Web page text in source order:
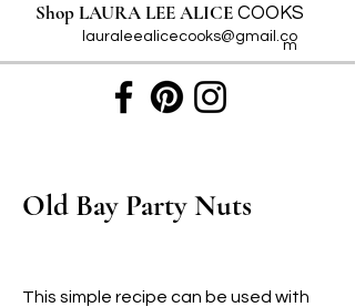
Shop LAURA LEE ALICE COOKS
lauraleealicecooks@gmail.co
m
Old Bay Party Nuts
This simple recipe can be used with